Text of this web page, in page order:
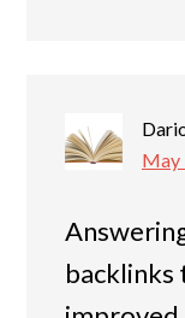
May
backlinks